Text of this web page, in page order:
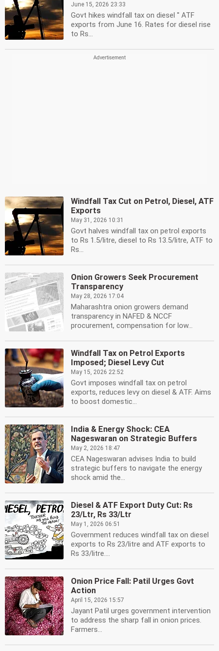
June 15, 2026 23:33
Govt hikes windfall tax on diesel '' ATF
exports from June 16. Rates for diesel rise
to Rs...
Windfall Tax Cut on Petrol, Diesel, ATF
Exports
May 31, 2026 10:31
Govt halves windfall tax on petrol exports
to Rs 1.5/litre, diesel to Rs 13.5/litre, ATF to
Rs...
Onion Growers Seek Procurement
Transparency
May 28, 2026 17:04
Maharashtra onion growers demand
transparency in NAFED & NCCF
procurement, compensation for low...
Windfall Tax on Petrol Exports
Imposed; Diesel Levy Cut
May 15, 2026 22:52
Govt imposes windfall tax on petrol
exports, reduces levy on diesel & ATF. Aims
to boost domestic...
India & Energy Shock: CEA
Nageswaran on Strategic Buffers
May 2, 2026 18:47
CEA Nageswaran advises India to build
strategic buffers to navigate the energy
shock amid the...
Diesel & ATF Export Duty Cut: Rs
23/Ltr, Rs 33/Ltr
May 1, 2026 06:51
Government reduces windfall tax on diesel
exports to Rs 23/litre and ATF exports to
Rs 33/litre....
Onion Price Fall: Patil Urges Govt
Action
April 15, 2026 15:57
Jayant Patil urges government intervention
to address the sharp fall in onion prices.
Farmers...